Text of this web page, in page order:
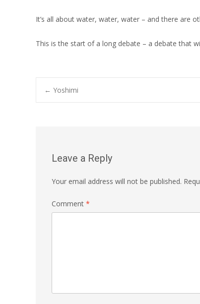
It’s all about water, water, water – and there are
This is the start of a long debate – a debate that
Post
← Yoshimi
Leave a Reply
Your email address will not be published.
Comment *